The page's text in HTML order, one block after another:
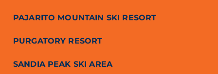
PAJARITO MOUNTAIN SKI RESORT
PURGATORY RESORT
SANDIA PEAK SKI AREA